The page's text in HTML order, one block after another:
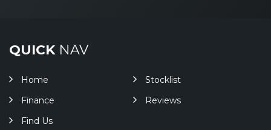
QUICKNAV
Home
Stocklist
Finance
Reviews
Find Us